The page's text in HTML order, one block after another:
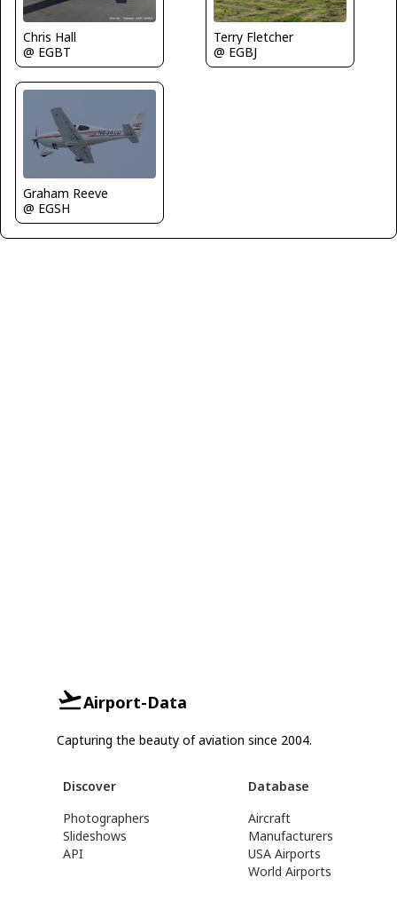
Chris Hall
@ EGBT
Terry Fletcher
@ EGBJ
Graham Reeve
@ EGSH
Airport-Data
Capturing the beauty of aviation since 2004.
Discover
Photographers
Slideshows
API
Database
Aircraft
Manufacturers
USA Airports
World Airports